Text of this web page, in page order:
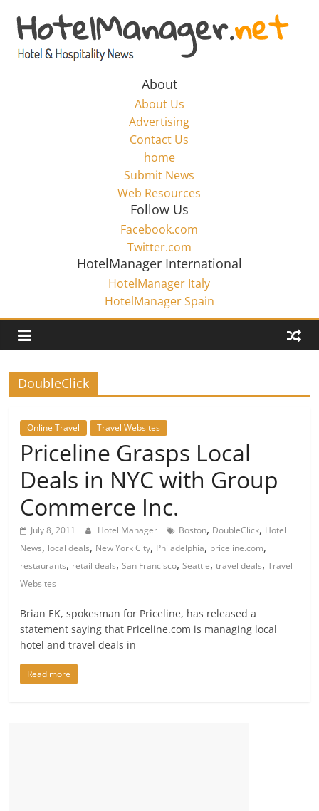
content
Hotel
Marketing
HotelManager.net
About
About Us
Advertising
Contact Us
home
Submit News
Web Resources
Follow Us
Facebook.com
Twitter.com
HotelManager International
HotelManager Italy
HotelManager Spain
DoubleClick
Online Travel Travel Websites
Priceline Grasps Local
Deals in NYC with Group
Commerce Inc.
July 8, 2011 Hotel Manager Boston, DoubleClick, Hotel
News, local deals, New York City, Philadelphia, priceline.com,
restaurants, retail deals,San Francisco,Seattle,travel deals,Travel
Websites
Brian EK, spokesman for Priceline, has released a
statement saying that Priceline.com is managing local
hotel and travel deals in
Read more